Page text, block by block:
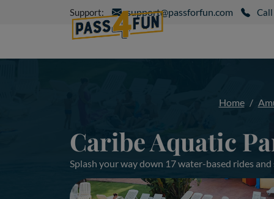
Support: support@passforfun.com Call
Home
Caribe Aquatic
Splash your way down 17 water-based rides